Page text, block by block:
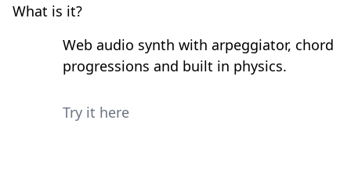
What is it?
Web audio synth with arpeggiator, chord
progressions and built in physics.
Try it here